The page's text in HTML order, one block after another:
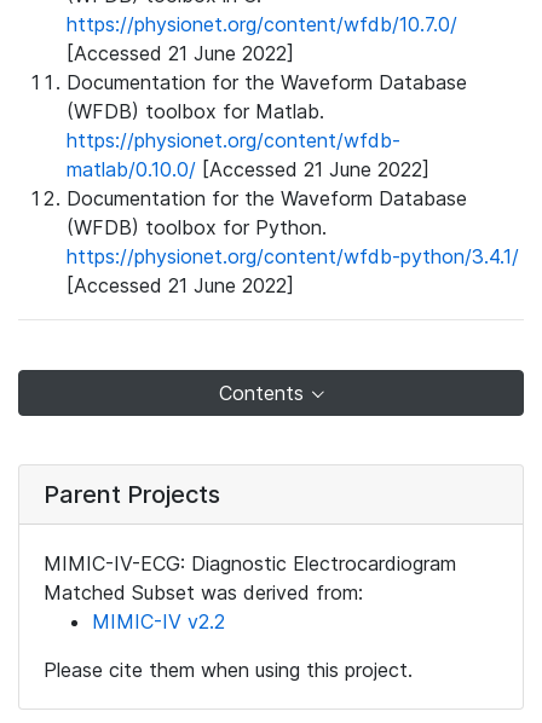
https://physionet.org/content/wfdb/10.7.0/
[Accessed 21 June 2022]
Documentation for the Waveform Database
(WFDB) toolbox for Matlab.
https://physionet.org/content/wfdb-
matlab/0.10.0/ [Accessed 21 June 2022]
Documentation for the Waveform Database
(WFDB) toolbox for Python.
https://physionet.org/content/wfdb-python/3.4.1/
[Accessed 21 June 2022]
Contents
Parent Projects
MIMIC-IV-ECG: Diagnostic Electrocardiogram
Matched Subset was derived from:
MIMIC-IV v2.2
Please cite them when using this project.